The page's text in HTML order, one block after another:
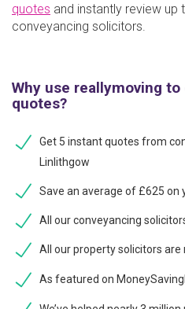
quotes and instantly review
conveyancing solicitors.
Why use reallymoving
quotes?
Get 5 instant quotes from
Linlithgow
Save an average of £625 on
All our conveyancing
All our property solicitors
As featured on